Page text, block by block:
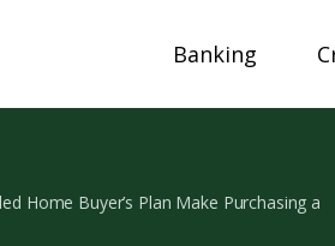
Banking
Home Buyer’s Plan Make Purchasing a